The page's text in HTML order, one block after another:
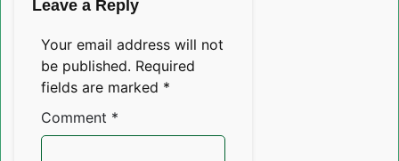
Leave a Reply
Your email address will not
be published. Required
fields are marked *
Comment *